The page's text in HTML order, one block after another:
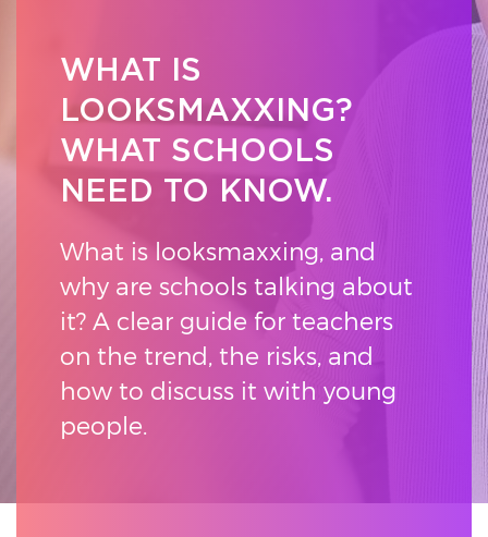
WHAT IS
LOOKSMAXXING?
WHAT SCHOOLS
NEED TO KNOW.
What is looksmaxxing, and
why are schools talking about
it? A clear guide for teachers
on the trend, the risks, and
how to discuss it with young
people.